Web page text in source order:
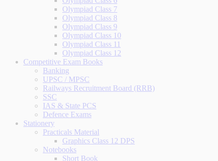
Olympiad Class 7
Olympiad Class 8
Olympiad Class 9
Olympiad Class 10
Olympiad Class 11
Olympiad Class 12
Competitive Exam Books
Banking
UPSC / MPSC
Railways Recruitment Board (RRB)
SSC
IAS & State PCS
Defence Exams
Stationery
Practicals Material
Graphics Class 12 DPS
Notebooks
Short Book